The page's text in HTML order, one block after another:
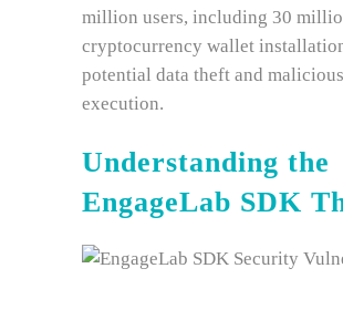
million users, including 30
cryptocurrency wallet
potential data theft and
execution.
Understanding the
EngageLab SDK